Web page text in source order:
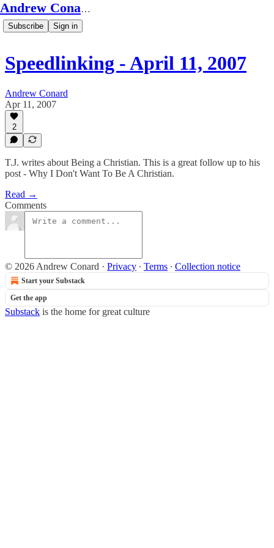
Andrew Conard's Substack
Subscribe Sign in
Speedlinking - April 11, 2007
Andrew Conard
Apr 11, 2007
2
T.J. writes about Being a Christian. This is a great follow up to his
post - Why I Don't Want To Be A Christian.
Read →
Comments
© 2026 Andrew Conard · Privacy ∙ Terms ∙ Collection notice
Start your Substack
Get the app
Substack is the home for great culture